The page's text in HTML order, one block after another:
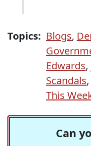
Topics: Blogs,
Edwards,
Scandals,
This
Can